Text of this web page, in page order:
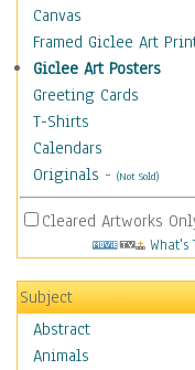
Canvas
Framed Giclee Art
Giclee Art Posters
Greeting Cards
T-Shirts
Calendars
Originals - (Not Sold)
Cleared Artworks
What's
Subject
Abstract
Animals